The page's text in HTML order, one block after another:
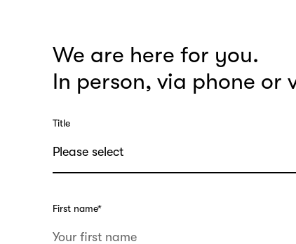
We are here for you.
In person, via phone or
Title
First name*